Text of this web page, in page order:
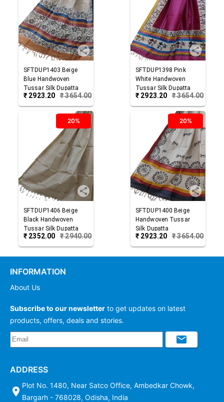
SFTDUP1403 Beige
Blue Handwoven
Tussar Silk Dupatta
₹ 2923.20 ₹3654.00
SFTDUP1398 Pink
White Handwoven
Tussar Silk Dupatta
₹ 2923.20 ₹3654.00
20%
SFTDUP1406 Beige
Black Handwoven
Tussar Silk Dupatta
₹ 2352.00 ₹2940.00
20%
SFTDUP1400 Beige
Handwoven Tussar
Silk Dupatta
₹ 2923.20 ₹3654.00
INFORMATION
About Us
Subscribe to our newsletter to get updates on latest
products, offers, deals and stories.
ADDRESS
Plot No. 1480, Near Satco Office, Ambedkar Chowk,
Bargarh - 768028, Odisha, India